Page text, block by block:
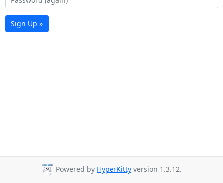
Sign Up »
Powered by HyperKitty version 1.3.12.